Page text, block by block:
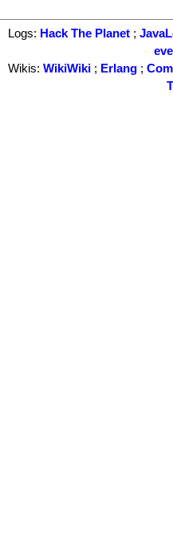
Logs: Hack The Planet ;
Wikis:WikiWiki ; Erlang ;